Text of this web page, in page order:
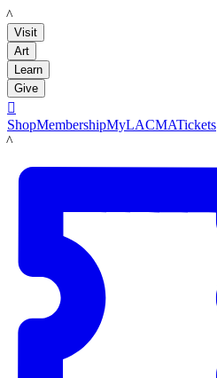
LACMA
Visit
Art
Learn
Give

ShopMembershipMyLACMATickets
LACMA